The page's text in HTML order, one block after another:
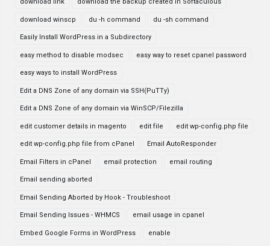
download winscp du -h command du -sh command
Easily Install WordPress in a Subdirectory
easy method to disable modsec easy way to reset cpanel password
easy ways to install WordPress
Edit a DNS Zone of any domain via SSH(PuTTy)
Edit a DNS Zone of any domain via WinSCP/Filezilla
edit customer details in magento edit file edit wp-config.php file
edit wp-config.php file from cPanel Email AutoResponder
Email Filters in cPanel email protection email routing
Email sending aborted
Email Sending Aborted by Hook - Troubleshoot
Email Sending Issues - WHMCS email usage in cpanel
Embed Google Forms in WordPress enable